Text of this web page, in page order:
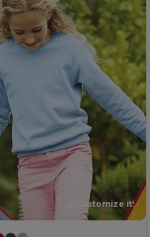
Customize it!